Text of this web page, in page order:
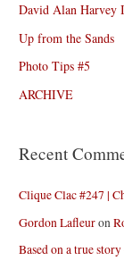
David Alan Harvey
Up from the Sands
Photo Tips #5
ARCHIVE
Recent
Clique Clac #247 |
Gordon Lafleuron
Based on a true